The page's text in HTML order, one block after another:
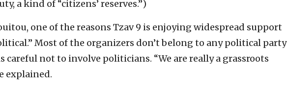
a kind of “citizens’ reserves.”)
one of the reasons Tzav 9 is enjoying widespread support
Most of the organizers don’t belong to any political party
careful not to involve politicians. “We are really a grassroots
explained.